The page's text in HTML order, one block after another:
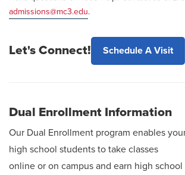
admissions@mc3.edu.
Let's Connect! Schedule A Visit
Dual Enrollment Information
Our Dual Enrollment program enables
high school students to take classes
online or on campus and earn high school